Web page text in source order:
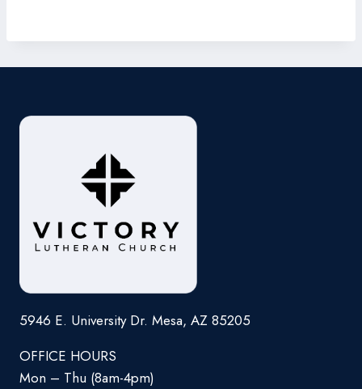
5946 E. University Dr. Mesa, AZ 85205
OFFICE HOURS
Mon – Thu (8am-4pm)